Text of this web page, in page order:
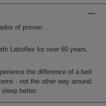
of proven
Lattoflex for over 60 years.
the difference of a bed
- not the other way around.
better.